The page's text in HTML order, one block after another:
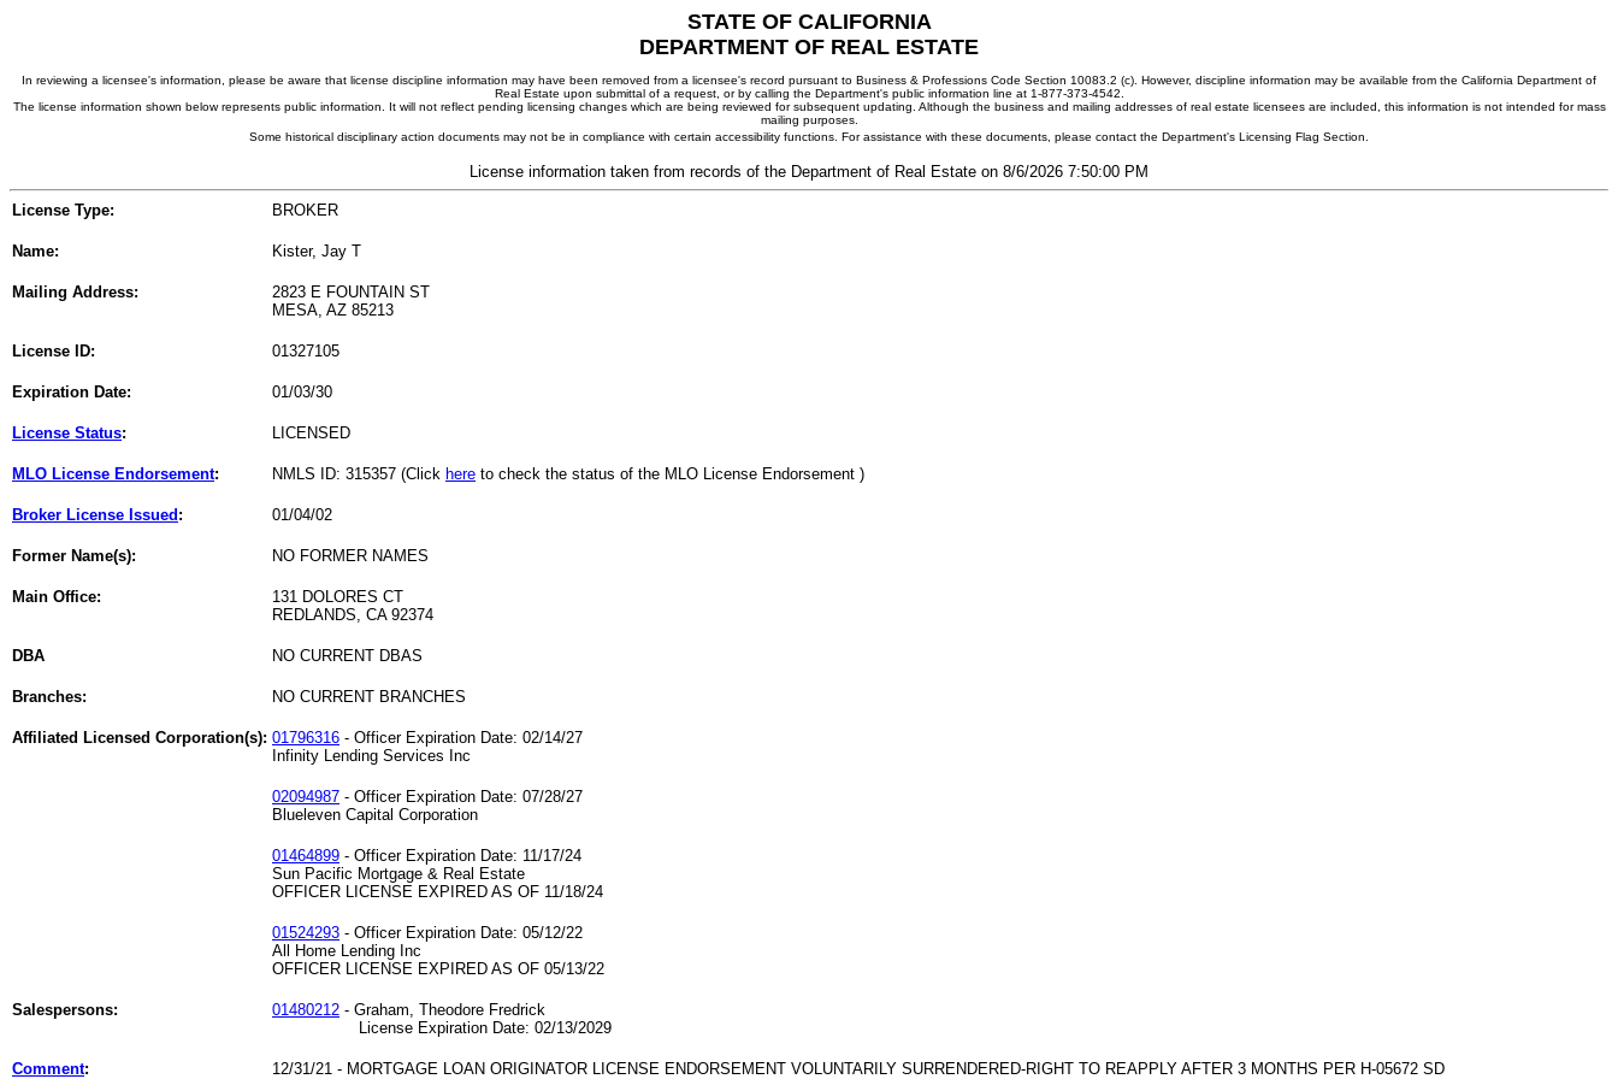
STATE OF CALIFORNIA
DEPARTMENT OF REAL ESTATE
In reviewing a licensee's information, please be aware that license discipline information may have been removed from a licensee's record pursuant to Business & Professions Code Section 10083.2 (c). However, discipline information may be available from the California Department of
Real Estate upon submittal of a request, or by calling the Department's public information line at 1-877-373-4542.
The license information shown below represents public information. It will not reflect pending licensing changes which are being reviewed for subsequent updating. Although the business and mailing addresses of real estate licensees are included, this information is not intended for mass
mailing purposes.
Some historical disciplinary action documents may not be in compliance with certain accessibility functions. For assistance with these documents, please contact the Department's Licensing Flag Section.
License information taken from records of the Department of Real Estate on 8/6/2026 7:50:00 PM
License Type: BROKER
Name: Kister, Jay T
Mailing Address:
2823 E FOUNTAIN ST
MESA, AZ 85213
License ID: 01327105
Expiration Date: 01/03/30
License Status: LICENSED
MLO License Endorsement: NMLS ID: 315357 (Click here to check the status of the MLO License Endorsement )
Broker License Issued : 01/04/02
Former Name(s): NO FORMER NAMES
Main Office:
131 DOLORES CT
REDLANDS, CA 92374
DBA NO CURRENT DBAS
Branches: NO CURRENT BRANCHES
Affiliated Licensed Corporation(s): 01796316 - Officer Expiration Date: 02/14/27
Infinity Lending Services Inc
02094987 - Officer Expiration Date: 07/28/27
Blueleven Capital Corporation
01464899 - Officer Expiration Date: 11/17/24
Sun Pacific Mortgage & Real Estate
OFFICER LICENSE EXPIRED AS OF 11/18/24
01524293 - Officer Expiration Date: 05/12/22
All Home Lending Inc
OFFICER LICENSE EXPIRED AS OF 05/13/22
Salespersons: 01480212 - Graham, Theodore Fredrick
License Expiration Date: 02/13/2029
Comment: 12/31/21 - MORTGAGE LOAN ORIGINATOR LICENSE ENDORSEMENT VOLUNTARILY SURRENDERED-RIGHT TO REAPPLY AFTER 3 MONTHS PER H-05672 SD